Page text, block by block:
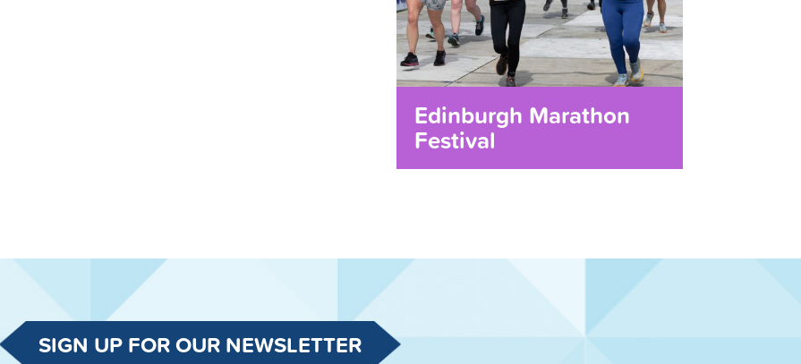
Edinburgh Marathon
Festival
SIGN UP FOR OUR NEWSLETTER